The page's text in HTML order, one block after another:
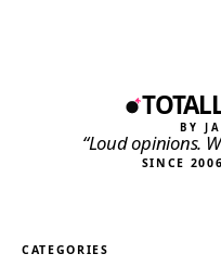
BY
“Loud opinions.
SINCE
CATEGORIES